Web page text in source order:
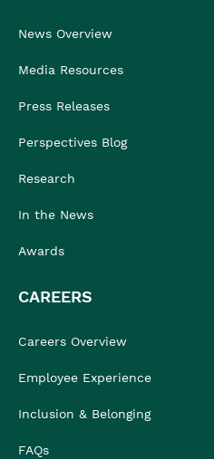
News Overview
Media Resources
Press Releases
Perspectives Blog
Research
In the News
Awards
CAREERS
Careers Overview
Employee Experience
Inclusion & Belonging
FAQs